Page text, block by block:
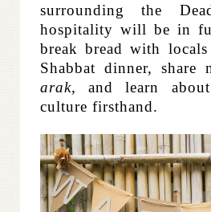
surrounding the
hospitality will be in
break bread with
Shabbat dinner, share
arak, and learn
culture firsthand.